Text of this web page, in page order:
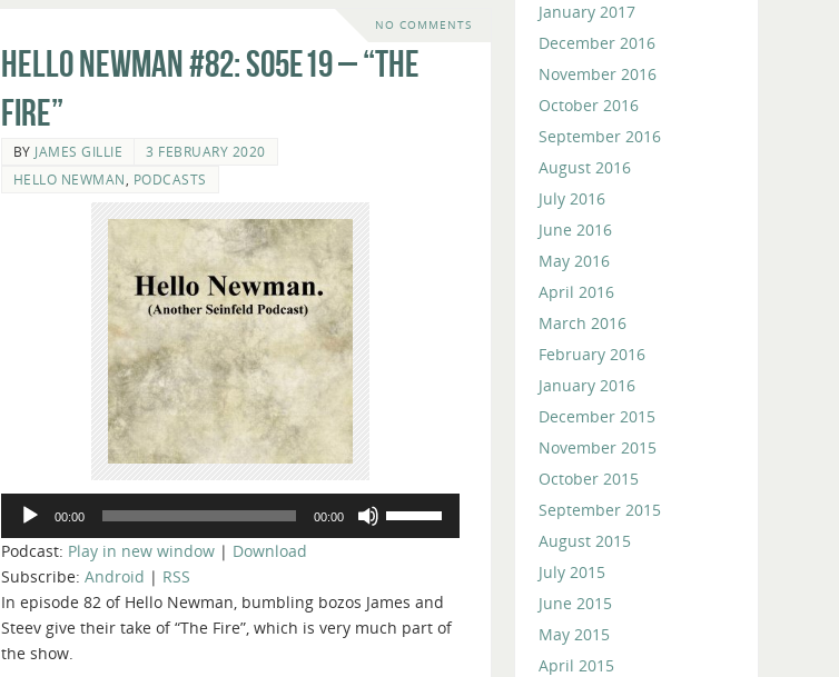
NO COMMENTS
Hello Newman #82: s05e19 – “The
Fire”
BY JAMES GILLIE
3 FEBRUARY 2020
HELLO NEWMAN
PODCASTS
Audio
Player
00:00 00:00
to
increase
Podcast: Play in new window| Download
Subscribe: Android | RSS
In episode 82 of Hello Newman, bumbling bozos James and
Steev give their take of “The Fire”, which is very much part of
the show.
January 2017
December 2016
November 2016
October 2016
September 2016
August 2016
July 2016
June 2016
May 2016
April 2016
March 2016
February 2016
January 2016
December 2015
November 2015
October 2015
September 2015
August 2015
July 2015
June 2015
May 2015
April 2015